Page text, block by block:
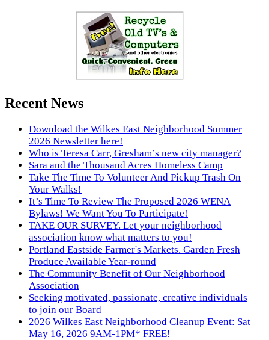
Recent News
Download the Wilkes East Neighborhood Summer
2026 Newsletter here!
Who is Teresa Carr, Gresham’s new city manager?
Sara and the Thousand Acres Homeless Camp
Take The Time To Volunteer And Pickup Trash On
Your Walks!
It’s Time To Review The Proposed 2026 WENA
Bylaws! We Want You To Participate!
TAKE OUR SURVEY. Let your neighborhood
association know what matters to you!
Portland Eastside Farmer's Markets. Garden Fresh
Produce Available Year-round
The Community Benefit of Our Neighborhood
Association
Seeking motivated, passionate, creative individuals
to join our Board
2026 Wilkes East Neighborhood Cleanup Event: Sat
May 16, 2026 9AM-1PM* FREE!